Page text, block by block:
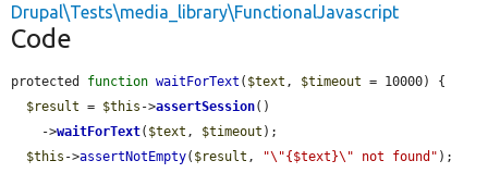
Drupal\Tests\media_library\FunctionalJavascript
Code
protected function waitForText ( $text , $timeout = 10000) {
$result = $this ->assertSession()
    ->
waitForText( $text , $timeout );
$this ->assertNotEmpty( $result , "\"{$text}\" not found" );